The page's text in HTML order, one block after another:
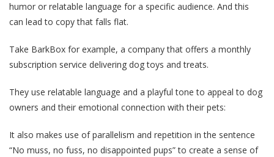
humor or relatable language for a specific audience. And this
can lead to copy that falls flat.
Take BarkBox for example, a company that offers a monthly
subscription service delivering dog toys and treats.
They use relatable language and a playful tone to appeal to dog
owners and their emotional connection with their pets:
It also makes use of parallelism and repetition in the sentence
“No muss, no fuss, no disappointed pups” to create a sense of